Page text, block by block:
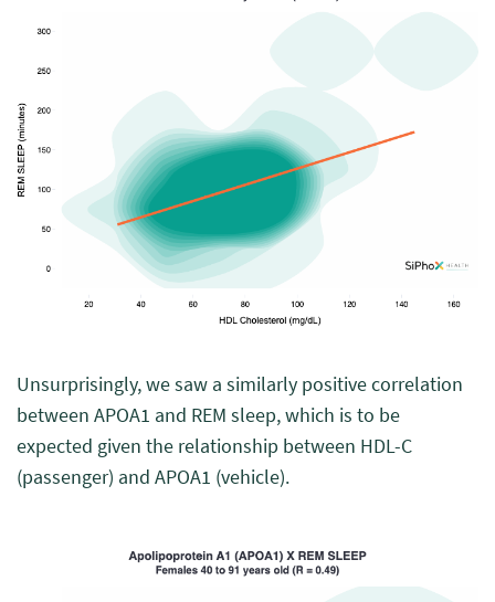
Unsurprisingly, we saw a similarly positive correlation
between APOA1 and REM sleep, which is to be
expected given the relationship between HDL-C
(passenger) and APOA1 (vehicle).